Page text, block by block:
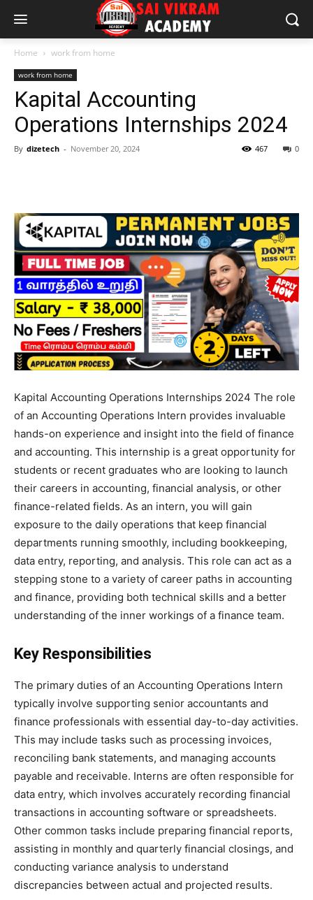
Home work from home
work from home
Kapital Accounting
Operations Internships 2024
By dizetech - November 20, 2024 0
467
Kapital Accounting Operations Internships 2024 The role
of an Accounting Operations Intern provides invaluable
hands-on experience and insight into the field of finance
and accounting. This internship is a great opportunity for
students or recent graduates who are looking to launch
their careers in accounting, financial analysis, or other
finance-related fields. As an intern, you will gain
exposure to the daily operations that keep financial
departments running smoothly, including bookkeeping,
data entry, reporting, and analysis. This role can act as a
stepping stone to a variety of career paths in accounting
and finance, providing both technical skills and a better
understanding of the inner workings of a finance team.
Key Responsibilities
The primary duties of an Accounting Operations Intern
typically involve supporting senior accountants and
finance professionals with essential day-to-day activities.
This may include tasks such as processing invoices,
reconciling bank statements, and managing accounts
payable and receivable. Interns are often responsible for
data entry, which involves accurately recording financial
transactions in accounting software or spreadsheets.
Other common tasks include preparing financial reports,
assisting in monthly and quarterly financial closings, and
conducting variance analysis to understand
discrepancies between actual and projected results.